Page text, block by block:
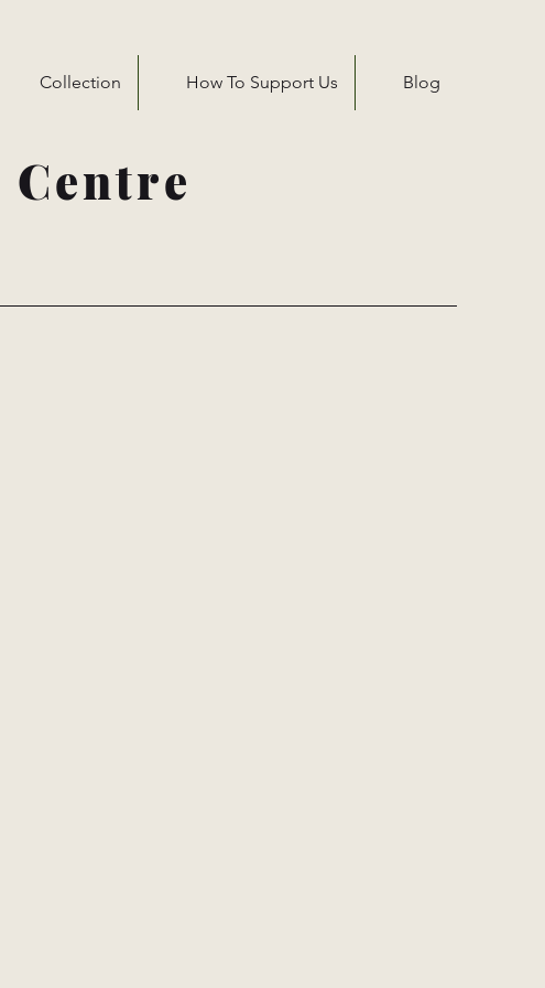
Collection How To Support Us Blog